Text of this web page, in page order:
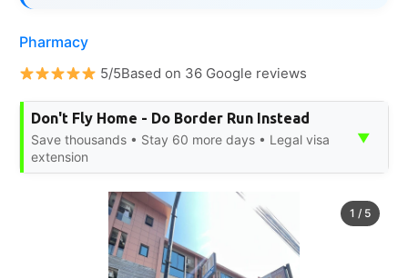
Pharmacy
5/5Based on 36 Google reviews
Don't Fly Home - Do Border Run Instead
Save thousands • Stay 60 more days • Legal visa
extension
▼
1 / 5